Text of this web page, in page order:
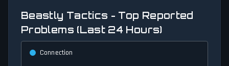
Beastly Tactics - Top Reported
Problems (Last 24 Hours)
Connection